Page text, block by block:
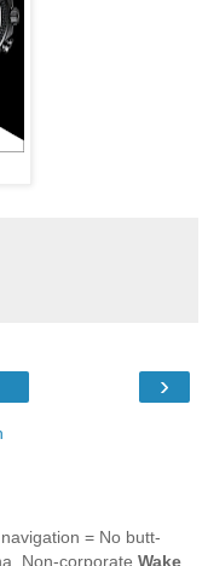
›
= No butt-
Non-corporate Wake